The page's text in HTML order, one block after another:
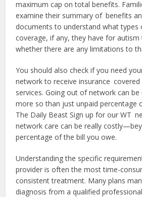
maximum cap on total benefits.
examine their summary of benefits
documents to understand what types
coverage, if any, they have for autism
whether there are any limitations to
You should also check if you need
network to receive insurance
services. Going out of network can
more so than just unpaid percentage
The Daily Beast Sign up for our WT
network care can be really
percentage of the bill you owe.
Understanding the specific
provider is often the most time-
consistent treatment. Many plans
diagnosis from a qualified